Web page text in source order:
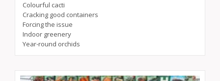
Colourful cacti
Cracking good containers
Forcing the issue
Indoor greenery
Year-round orchids